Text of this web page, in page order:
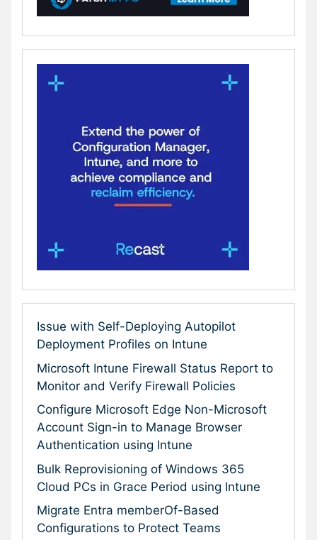
Issue with Self-Deploying Autopilot
Deployment Profiles on Intune
Microsoft Intune Firewall Status Report to
Monitor and Verify Firewall Policies
Configure Microsoft Edge Non-Microsoft
Account Sign-in to Manage Browser
Authentication using Intune
Bulk Reprovisioning of Windows 365
Cloud PCs in Grace Period using Intune
Migrate Entra memberOf-Based
Configurations to Protect Teams